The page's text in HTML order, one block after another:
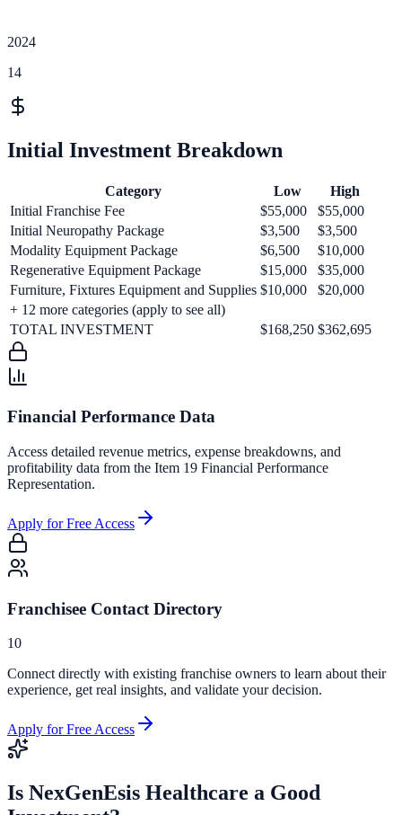
2024
14
Initial Investment Breakdown
Category Low
High
Initial Franchise Fee
$55,000
$55,000
Initial Neuropathy Package
$3,500
$3,500
Modality Equipment Package
$6,500
$10,000
Regenerative Equipment Package
$15,000
$35,000
Furniture, Fixtures Equipment and Supplies $10,000
$20,000
+ 12 more categories (apply to see all)
TOTAL INVESTMENT
$168,250 $362,695
Financial Performance Data
Access detailed revenue metrics, expense breakdowns, and
profitability data from the Item 19 Financial Performance
Representation.
Apply for Free Access
Franchisee Contact Directory
10
Connect directly with existing franchise owners to learn about their
experience, get real insights, and validate your decision.
Apply for Free Access
Is NexGenEsis Healthcare a Good